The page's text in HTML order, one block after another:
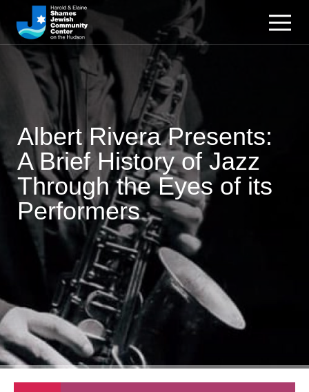
Albert Rivera Presents:
A Brief History of Jazz
Through the Eyes of its
Performers